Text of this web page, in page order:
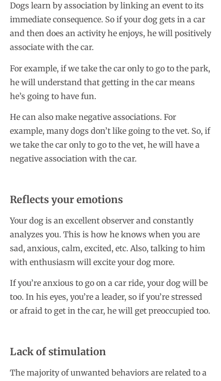
Dogs learn by association by linking an event to its
immediate consequence. So if your dog gets in a car
and then does an activity he enjoys, he will positively
associate with the car.
For example, if we take the car only to go to the park,
he will understand that getting in the car means
he’s going to have fun.
He can also make negative associations. For
example, many dogs don’t like going to the vet. So, if
we take the car only to go to the vet, he will have a
negative association with the car.
Reflects your emotions
Your dog is an excellent observer and constantly
analyzes you. This is how he knows when you are
sad, anxious, calm, excited, etc. Also, talking to him
with enthusiasm will excite your dog more.
If you’re anxious to go on a car ride, your dog will be
too. In his eyes, you’re a leader, so if you’re stressed
or afraid to get in the car, he will get preoccupied too.
Lack of stimulation
The majority of unwanted behaviors are related to a